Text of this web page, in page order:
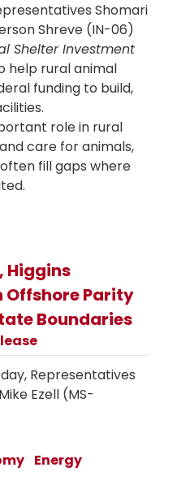
Shomari
Shreve (IN-06)
Shelter Investment
help rural animal
funding to build,
role in rural
care for animals,
fill gaps where
Higgins
Parity
Boundaries
Representatives
Ezell (MS-
Energy